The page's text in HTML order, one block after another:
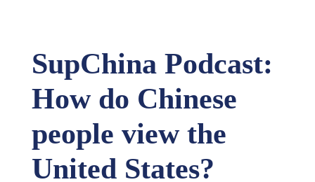
SupChina Podcast:
How do Chinese
people view the
United States?